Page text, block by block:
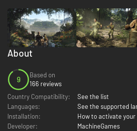
About
9
Based on
166 reviews
Country Compatibility:
See the list
Languages:
See the supported
Installation:
How to activate your
Developer:
MachineGames